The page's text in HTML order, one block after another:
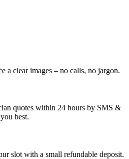
a clear images – no calls, no jargon.
quotes within 24 hours by SMS &
best.
slot with a small refundable deposit.